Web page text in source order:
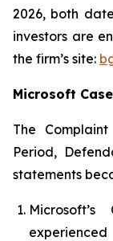
2026, both
investors are
the firm’s site:
Microsoft
The
Period,
statements